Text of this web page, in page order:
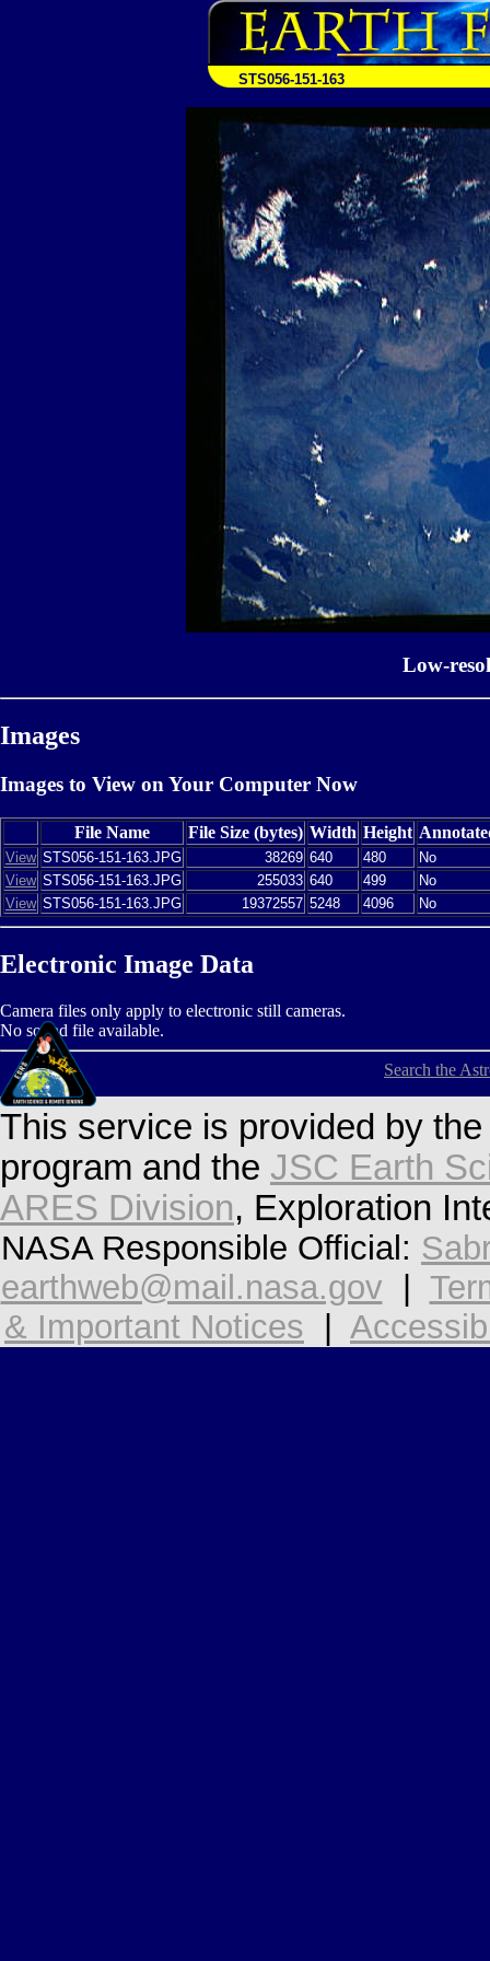
STS056-151-163
Low-
Images
Images to View on Your Computer Now
File Name File Size (bytes) Width Height
View STS056-151-163.JPG 38269 640 480
No
View STS056-151-163.JPG 255033 640 499
No
View STS056-151-163.JPG 19372557 5248 4096 No
Electronic Image Data
Camera files only apply to electronic still cameras.
No sound file available.
Search the
This service is provided by
program and the JSC Earth
ARES Division, Exploration
NASA Responsible Official:
earthweb@mail.nasa.gov
& Important Notices